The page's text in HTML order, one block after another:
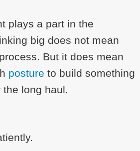
plays a part in the
big does not mean
But it does mean
posture to build something
long haul.